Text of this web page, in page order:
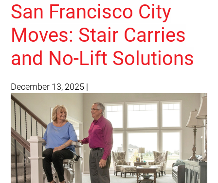
San Francisco City
Moves: Stair Carries
and No-Lift Solutions
December 13, 2025 |